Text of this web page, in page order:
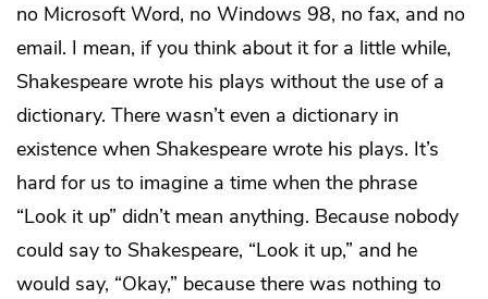
no Microsoft Word, no Windows 98, no fax, and no
email. I mean, if you think about it for a little while,
Shakespeare wrote his plays without the use of a
dictionary. There wasn’t even a dictionary in
existence when Shakespeare wrote his plays. It’s
hard for us to imagine a time when the phrase
“Look it up” didn’t mean anything. Because nobody
could say to Shakespeare, “Look it up,” and he
would say, “Okay,” because there was nothing to